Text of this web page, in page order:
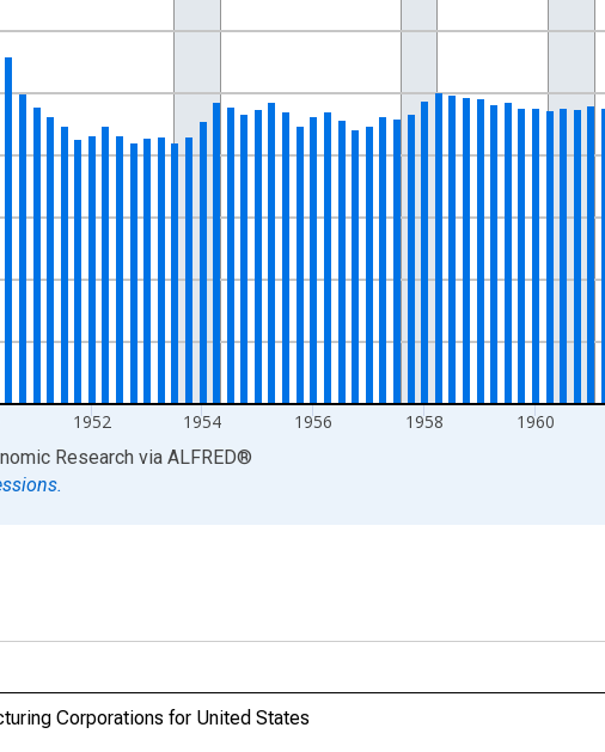
Data ranges from 1947-01-01 1:00:00 to 1969-01-01 1:00:00.
and yAxisRight.
1952 1954 1956 1958 1960
Research via ALFRED®
Corporations for United States